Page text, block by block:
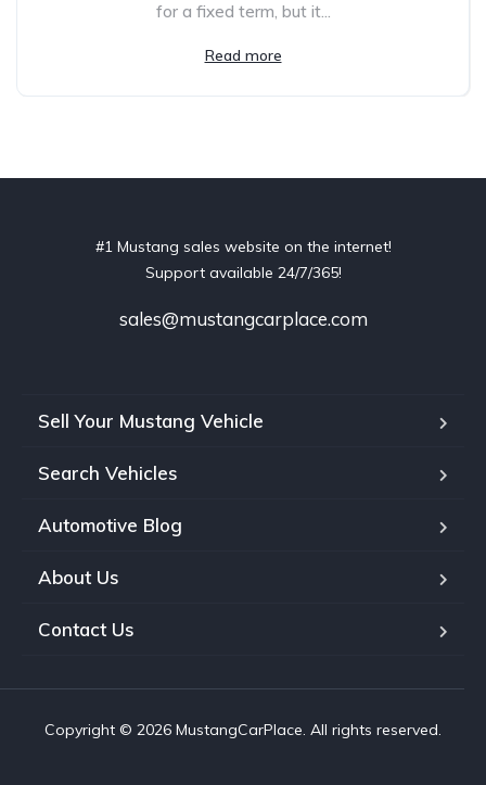
for a fixed term, but it...
Read more
#1 Mustang sales website on the internet!
Support available 24/7/365!
sales@mustangcarplace.com
Sell Your Mustang Vehicle
Search Vehicles
Automotive Blog
About Us
Contact Us
Copyright © 2026 MustangCarPlace. All rights reserved.